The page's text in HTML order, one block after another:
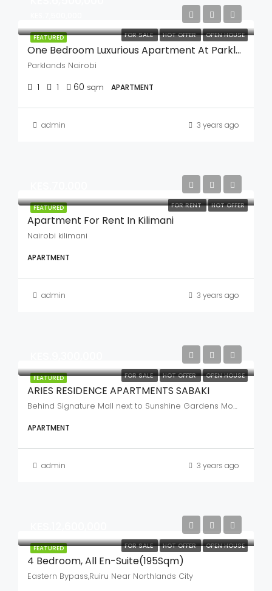
FEATURED FOR SALE HOT OFFER OPEN HOUSE
One Bedroom Luxurious Apartment At Parklands
Parklands Nairobi
1 1 60 sqm APARTMENT
admin 3 years ago
FEATURED FOR RENT HOT OFFER
Apartment For Rent In Kilimani
Nairobi kilimani
APARTMENT
admin 3 years ago
FEATURED FOR SALE HOT OFFER OPEN HOUSE
ARIES RESIDENCE APARTMENTS SABAKI
Behind Signature Mall next to Sunshine Gardens Mombasa road
APARTMENT
admin 3 years ago
FEATURED FOR SALE HOT OFFER OPEN HOUSE
4 Bedroom, All En-Suite(195Sqm)
Eastern Bypass,Ruiru Near Northlands City